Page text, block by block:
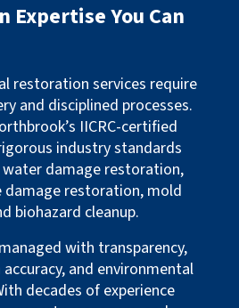
Expertise You Can
restoration services require
and disciplined processes.
IICRC-certified
industry standards
damage restoration,
damage restoration, mold
biohazard cleanup.
with transparency,
and environmental
decades of experience